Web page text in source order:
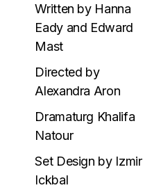
Written by Hanna
Eady and Edward
Mast
Directed by
Alexandra Aron
Dramaturg Khalifa
Natour
Set Design by Izmir
Ickbal